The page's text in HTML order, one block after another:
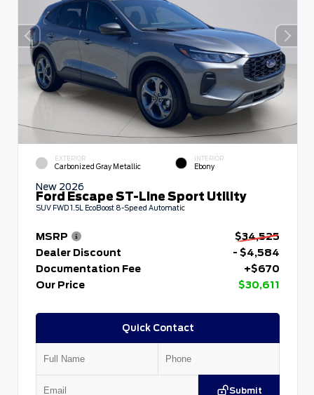
EXTERIOR
Carbonized Gray Metallic
INTERIOR
Ebony
New 2026
Ford Escape ST-Line Sport Utility
SUV FWD 1.5L EcoBoost 8-Speed Automatic
MSRP
$34,525
Dealer Discount
- $4,584
Documentation Fee
+$670
Our Price
$30,611
Quick Contact
Submit